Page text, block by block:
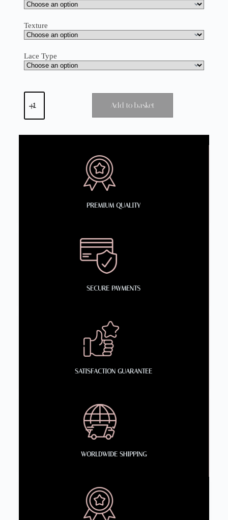
Texture
Lace Type
Add to basket
PREMIUM QUALITY
SECURE PAYMENTS
SATISFACTION GUARANTEE
WORLDWIDE SHIPPING